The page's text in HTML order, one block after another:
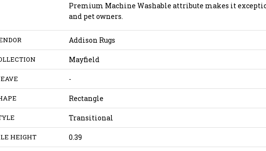
Premium Machine Washable attribute makes it
and pet owners.
Addison Rugs
Mayfield
-
Rectangle
Transitional
HEIGHT 0.39